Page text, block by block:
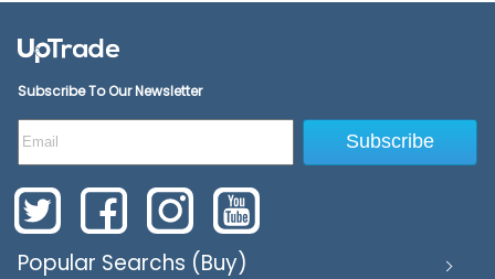
Popular Searchs (Buy)
Subscribe To Our Newsletter
Subscribe